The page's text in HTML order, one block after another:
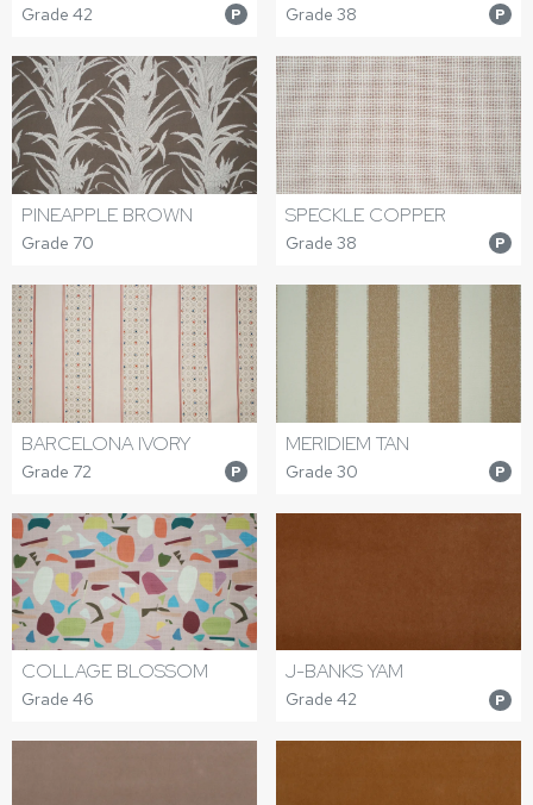
Grade 42 P Grade 38 P
PINEAPPLE BROWN
Grade 70
SPECKLE COPPER
Grade 38 P
BARCELONA IVORY
Grade 72 P
MERIDIEM TAN
Grade 30 P
COLLAGE BLOSSOM
Grade 46
J-BANKS YAM
Grade 42 P